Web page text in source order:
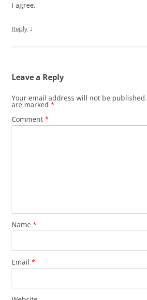
I agree.
Reply ↓
Leave a Reply
Your email address will not be published.
are marked *
Comment *
Name *
Email *